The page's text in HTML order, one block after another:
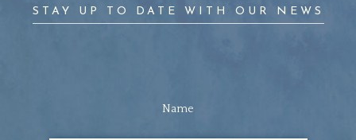
STAY UP TO DATE WITH OUR NEWS
Name